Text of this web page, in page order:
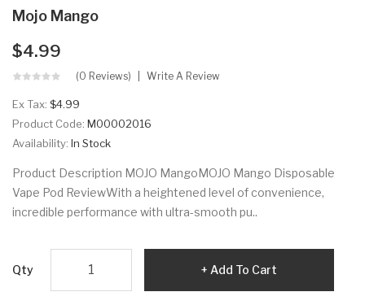
Mojo Mango
$4.99
(0 Reviews) Write A Review
Ex Tax: $4.99
Product Code: M00002016
Availability: In Stock
Product Description MOJO MangoMOJO Mango Disposable
Vape Pod ReviewWith a heightened level of convenience,
incredible performance with ultra-smooth pu..
Qty Add To Cart